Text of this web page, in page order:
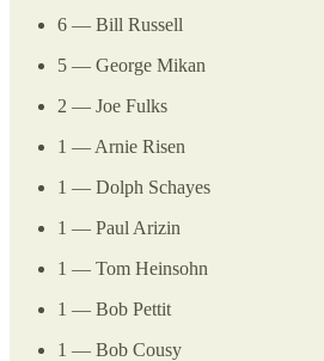
6 — Bill Russell
5 — George Mikan
2 — Joe Fulks
1 — Arnie Risen
1 — Dolph Schayes
1 — Paul Arizin
1 — Tom Heinsohn
1 — Bob Pettit
1 — Bob Cousy